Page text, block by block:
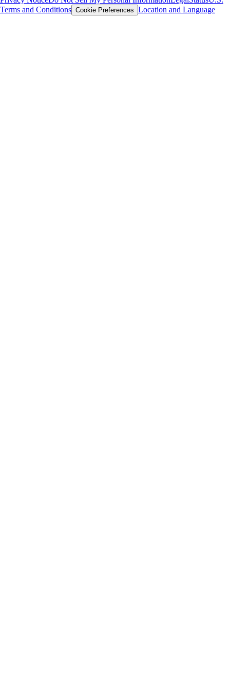
Terms and Conditions Cookie Preferences Location and Language